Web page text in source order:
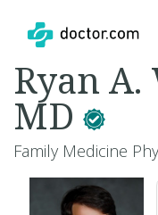
Ryan A.
MD
Family Medicine